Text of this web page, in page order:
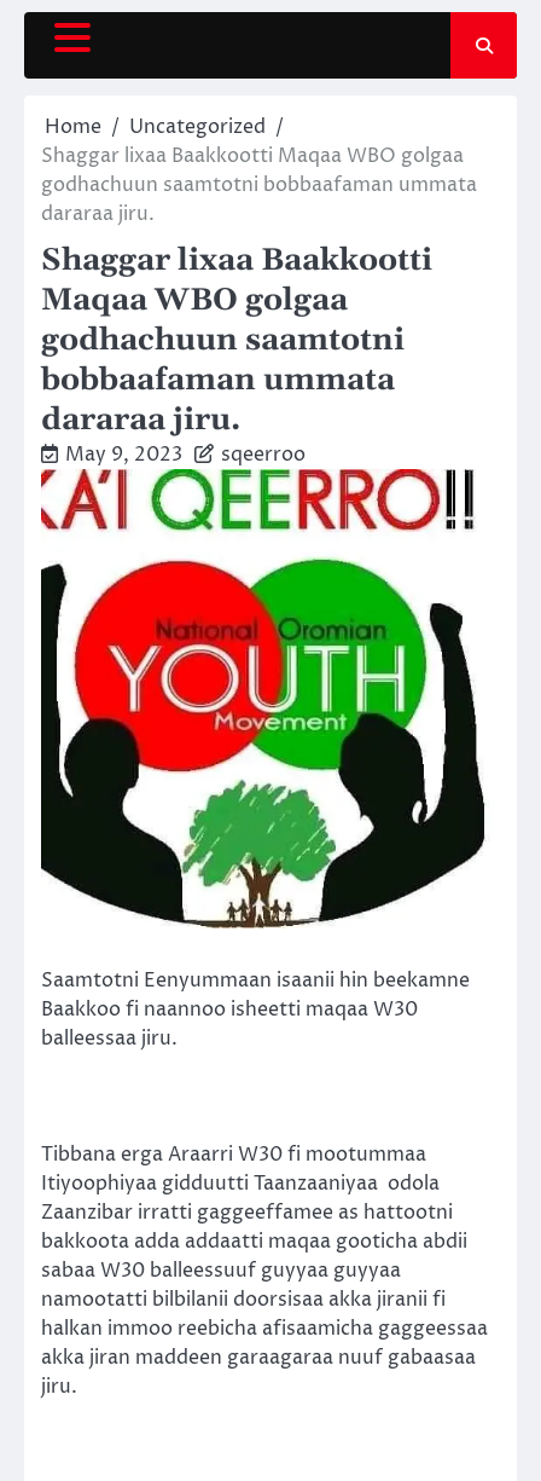
Skip
content
Home
Uncategorized
Shaggar lixaa Baakkootti Maqaa WBO golgaa
godhachuun saamtotni bobbaafaman ummata
dararaa jiru.
Shaggar lixaa Baakkootti
Maqaa WBO golgaa
godhachuun saamtotni
bobbaafaman ummata
dararaa jiru.
May 9, 2023 sqeerroo
Saamtotni Eenyummaan isaanii hin beekamne
Baakkoo fi naannoo isheetti maqaa W30
balleessaa jiru.
Tibbana erga Araarri W30 fi mootummaa
Itiyoophiyaa gidduutti Taanzaaniyaa odola
Zaanzibar irratti gaggeeffamee as hattootni
bakkoota adda addaatti maqaa gooticha abdii
sabaa W30 balleessuuf guyyaa guyyaa
namootatti bilbilanii doorsisaa akka jiranii fi
halkan immoo reebicha afisaamicha gaggeessaa
akka jiran maddeen garaagaraa nuuf gabaasaa
jiru.